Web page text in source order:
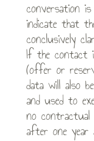
conversation
indicate that
conclusively
If the contact
(offer or
data will also
and used to
no contractual
after one